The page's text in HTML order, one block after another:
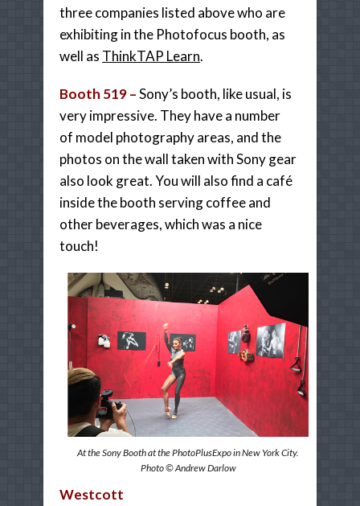
three companies listed above who are
exhibiting in the Photofocus booth, as
well as ThinkTAP Learn.
Booth 519 –Sony’s booth, like usual, is
very impressive. They have a number
of model photography areas, and the
photos on the wall taken with Sony gear
also look great. You will also find a café
inside the booth serving coffee and
other beverages, which was a nice
touch!
At the Sony Booth at the PhotoPlusExpo in New York City.
Photo © Andrew Darlow
Westcott